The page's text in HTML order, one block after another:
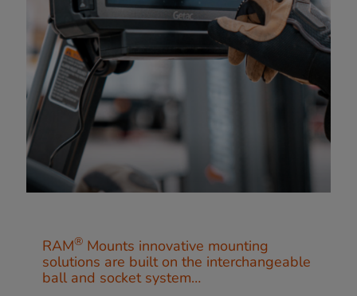
RAM® Mounts innovative mounting
solutions are built on the interchangeable
ball and socket system…